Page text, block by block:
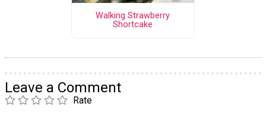
Walking Strawberry
Shortcake
Leave a Comment
Rate